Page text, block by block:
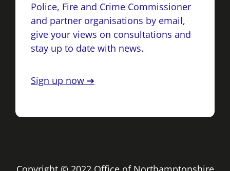
Police, Fire and Crime Commissioner
and partner organisations by email,
give your views on consultations and
stay up to date with news.
Sign up now ➔